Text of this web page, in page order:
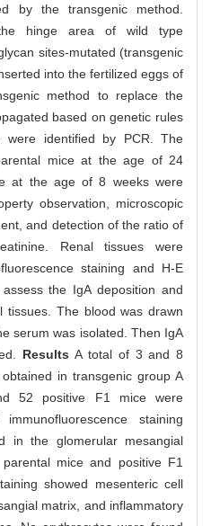
by the transgenic method.
hinge area of wild type
sites-mutated (transgenic
into the fertilized eggs of
method to replace the
based on genetic rules
were identified by PCR. The
mice at the age of 24
at the age of 8 weeks were
observation, microscopic
and detection of the ratio of
Renal tissues were
staining and H-E
the IgA deposition and
tissues. The blood was drawn
serum was isolated. Then IgA
ResultsA total of 3 and 8
in transgenic group A
52 positive F1 mice were
staining
in the glomerular mesangial
mice and positive F1
showed mesenteric cell
matrix, and inflammatory